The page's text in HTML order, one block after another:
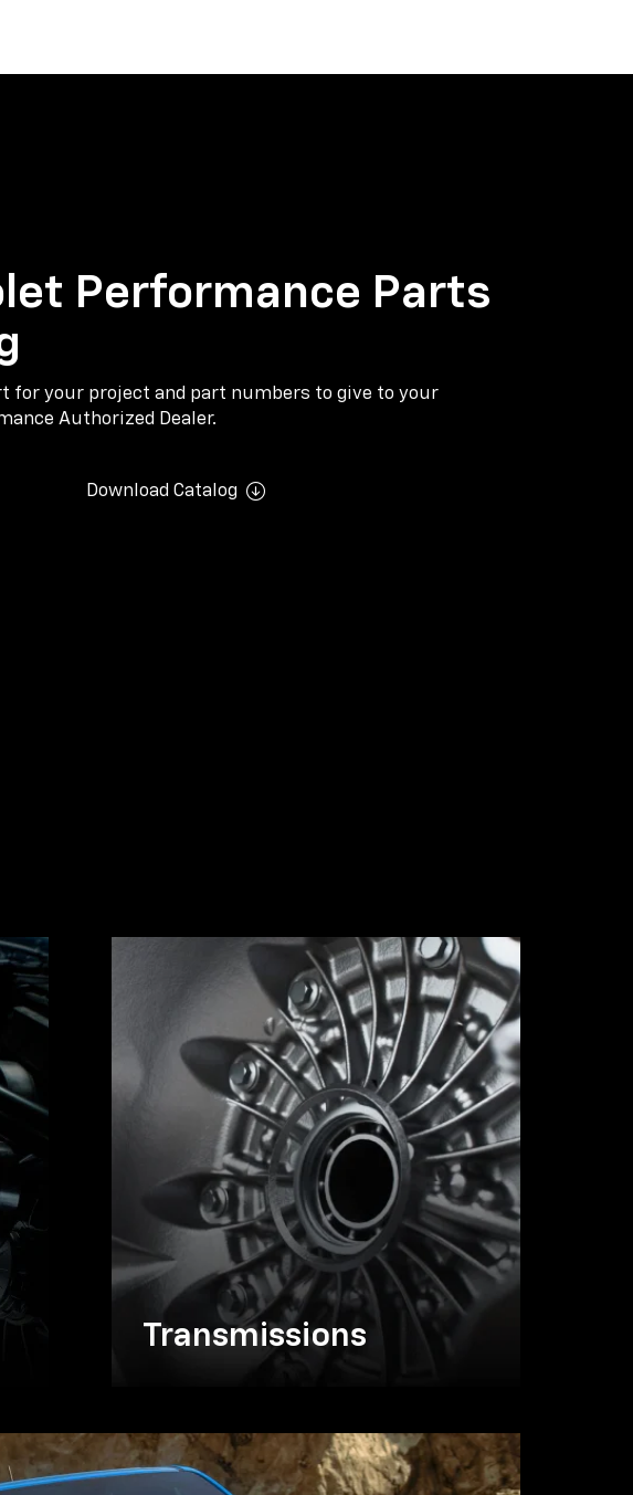
Performance Parts
for your project and part numbers to give to your
Authorized Dealer.
Download Catalog
Transmissions